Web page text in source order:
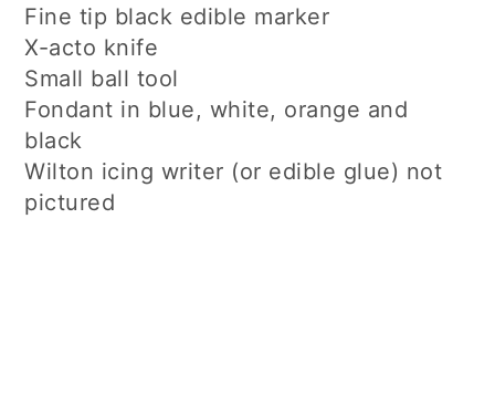
Fine tip black edible marker
X-acto knife
Small ball tool
Fondant in blue, white, orange and
black
Wilton icing writer (or edible glue) not
pictured